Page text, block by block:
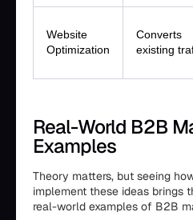
Website
Optimization
Converts
existing
Real-World B2B
Examples
Theory matters, but seeing
implement these ideas brings
real-world examples of B2B